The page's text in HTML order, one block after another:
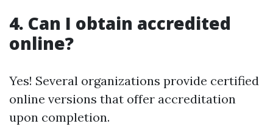
4. Can I obtain accredited
online?
Yes! Several organizations provide certified
online versions that offer accreditation
upon completion.